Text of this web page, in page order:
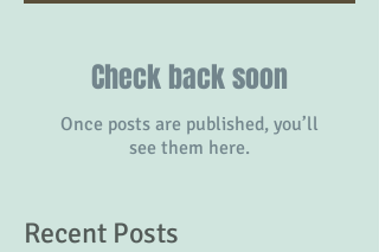
Check back soon
Once posts are published, you’ll
see them here.
Recent Posts